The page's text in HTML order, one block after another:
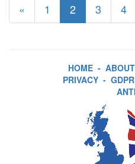
« 1 2 3 4
HOME - ABOUT
PRIVACY - GDPR